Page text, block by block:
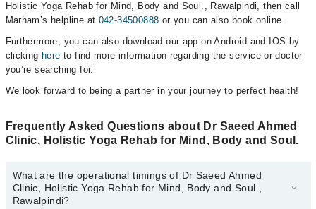
Holistic Yoga Rehab for Mind, Body and Soul., Rawalpindi, then call
Marham’s helpline at 042-34500888 or you can also book online.
Furthermore, you can also download our app on Android and IOS by
clicking here to find more information regarding the service or doctor
you’re searching for.
We look forward to being a partner in your journey to perfect health!
Frequently Asked Questions about Dr Saeed Ahmed
Clinic, Holistic Yoga Rehab for Mind, Body and Soul.
What are the operational timings of Dr Saeed Ahmed
Clinic, Holistic Yoga Rehab for Mind, Body and Soul.,
Rawalpindi?